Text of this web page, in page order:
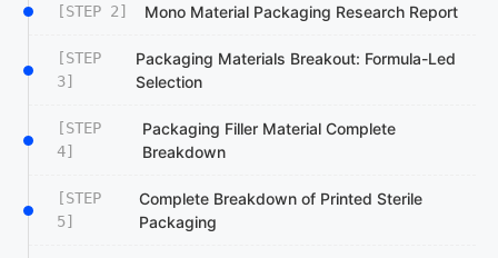
[STEP 2] Mono Material Packaging Research Report
[STEP
3]
Packaging Materials Breakout: Formula-Led
Selection
[STEP
4]
Packaging Filler Material Complete
Breakdown
[STEP
5]
Complete Breakdown of Printed Sterile
Packaging